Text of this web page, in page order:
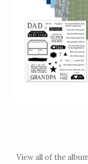
View all of the